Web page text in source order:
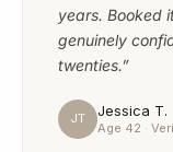
years. Booked
genuinely
twenties.”
JT Jessica T.
Age 42 ·